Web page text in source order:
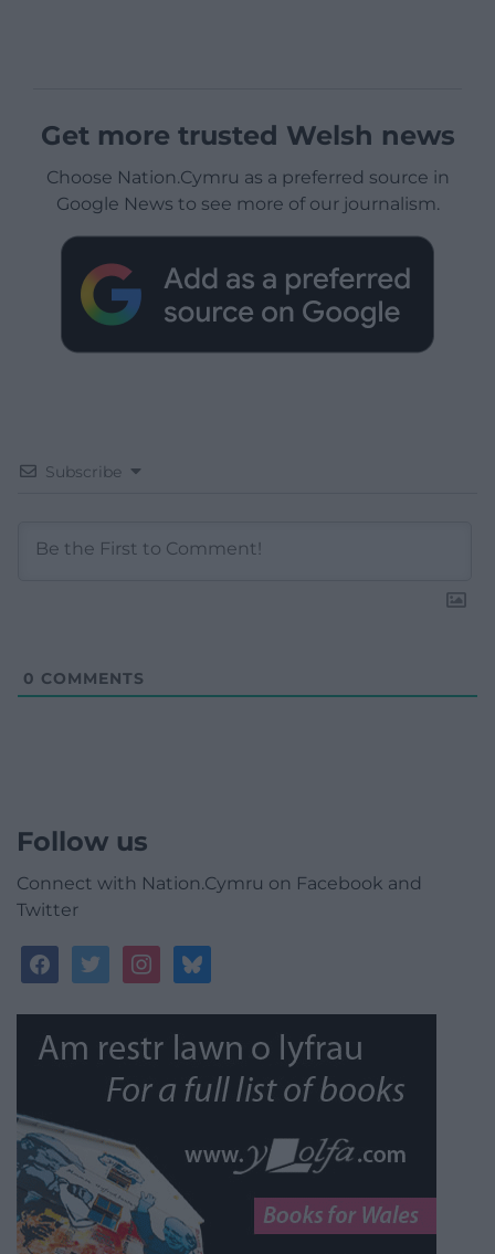
Get more trusted Welsh news
Choose Nation.Cymru as a preferred source in
Google News to see more of our journalism.
Subscribe
0 COMMENTS
Follow us
Connect with Nation.Cymru on Facebook and
Twitter
facebooktwitterinstagrambluesky